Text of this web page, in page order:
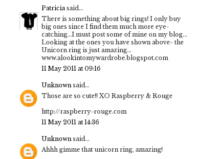
Patricia said...
There is something about big rings! I only buy
big ones since I find them much more eye-
catching...I must post some of mine on my blog...
Looking at the ones you have shown above- the
Unicorn ring is just amazing...
www.alookintomywardrobe.blogspot.com
11 May 2011 at 09:16
Unknown said...
Those are so cute!! XO Raspberry & Rouge
http://raspberry-rouge.com
11 May 2011 at 14:36
Unknown said...
Ahhh gimme that unicorn ring, amazing!